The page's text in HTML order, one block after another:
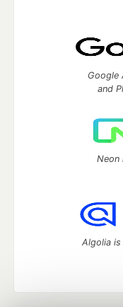
Google
and
Neon
Algolia